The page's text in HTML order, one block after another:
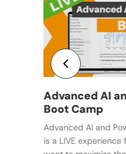
AI for
Camp
AI for Business
LIVE program that